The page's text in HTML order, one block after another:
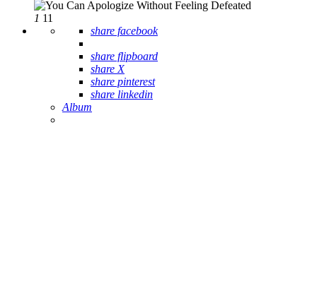
1 11
share facebook
share flipboard
share X
share pinterest
share linkedin
Album